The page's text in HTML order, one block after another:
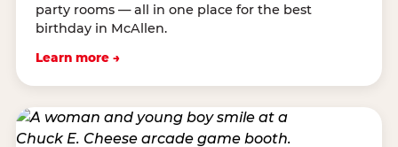
party rooms — all in one place for the best
birthday in McAllen.
Learn more →